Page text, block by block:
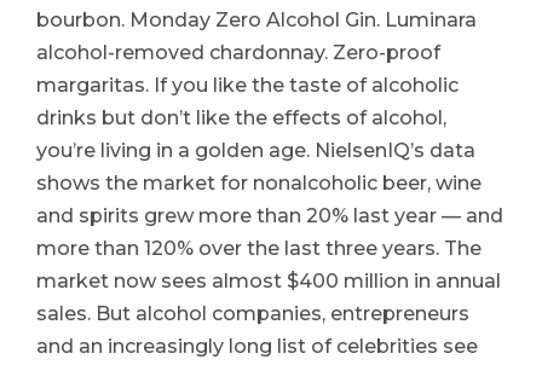
bourbon. Monday Zero Alcohol Gin. Luminara
alcohol-removed chardonnay. Zero-proof
margaritas. If you like the taste of alcoholic
drinks but don’t like the effects of alcohol,
you’re living in a golden age. NielsenIQ’s data
shows the market for nonalcoholic beer, wine
and spirits grew more than 20% last year — and
more than 120% over the last three years. The
market now sees almost $400 million in annual
sales. But alcohol companies, entrepreneurs
and an increasingly long list of celebrities see